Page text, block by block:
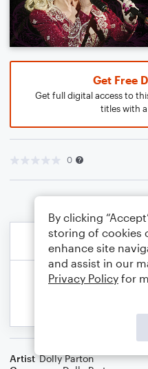
Get Free
Get full digital access to
titles with
0
Artist Dolly Parton
By clicking
storing of cookies
enhance site
and assist in our
Privacy Policy for